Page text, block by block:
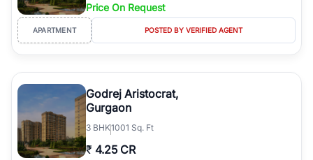
Price On Request
APARTMENT POSTED BY VERIFIED AGENT
Godrej Aristocrat,
Gurgaon
3 BHK1001 Sq. Ft
₹ 4.25 CR